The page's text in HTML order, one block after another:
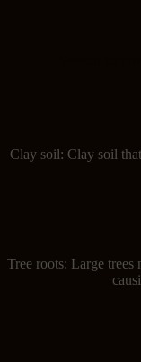
Clay soil: Clay soil
Tree roots: Large